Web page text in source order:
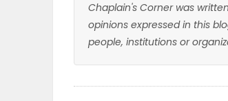
Chaplain's Corner was
opinions expressed in this
people, institutions or